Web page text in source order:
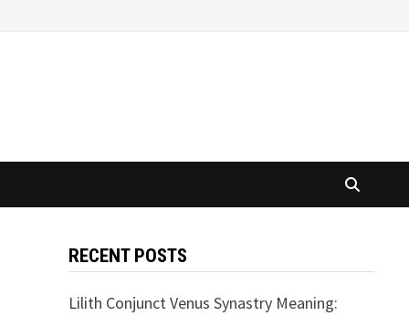
RECENT POSTS
Lilith Conjunct Venus Synastry Meaning: